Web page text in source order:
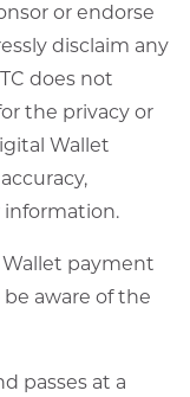
or endorse
disclaim any
does not
the privacy or
Wallet
information.
payment
aware of the
passes at a